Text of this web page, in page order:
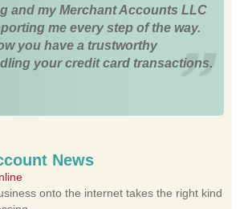
and my Merchant Accounts LLC
me every step of the way.
you have a trustworthy
your credit card transactions.
News
onto the internet takes the right kind